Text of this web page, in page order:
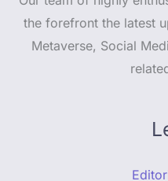
the forefront the latest
Metaverse, Social